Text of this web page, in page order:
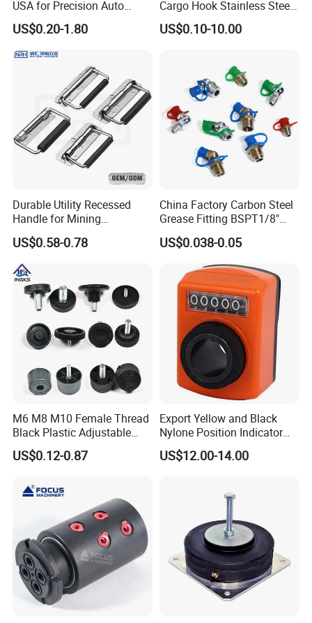
Exhibition
USA for Precision Auto
Parts and Electronics
US$0.20-1.80
Cargo Hook Stainless Steel
Wire Rope Fittings
US$0.10-10.00
Durable Utility Recessed
Handle for Mining
Equipment Chest
US$0.58-0.78
China Factory Carbon Steel
Grease Fitting BSPT1/8"
BSPT1/4" M6 M8 M10 M12
M14 M16 Brass Button
Type Head Grease Nipple
US$0.038-0.05
M6 M8 M10 Female Thread
Black Plastic Adjustable
Thumb Nuts
US$0.12-0.87
Export Yellow and Black
Nylone Position Indicator
for Printing Machine
US$12.00-14.00